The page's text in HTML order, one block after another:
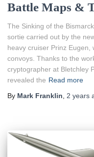
Battle Maps &
The Sinking of the
sortie carried out by the
heavy cruiser Prinz Eugen,
convoys. Thanks to the
cryptographer at Bletchley
revealed the Read more
By Mark Franklin, 2 years